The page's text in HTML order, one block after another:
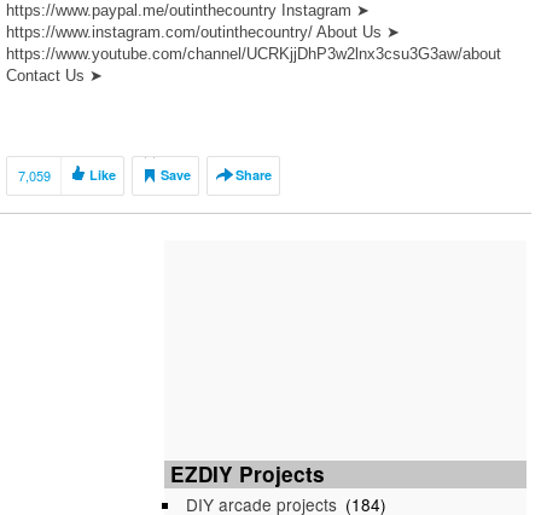
https://www.paypal.me/outinthecountry Instagram ➤
https://www.instagram.com/outinthecountry/ About Us ➤
https://www.youtube.com/channel/UCRKjjDhP3w2lnx3csu3G3aw/about
Contact Us ➤
7,059 Like Save Share
EZDIY Projects
DIY arcade projects (184)